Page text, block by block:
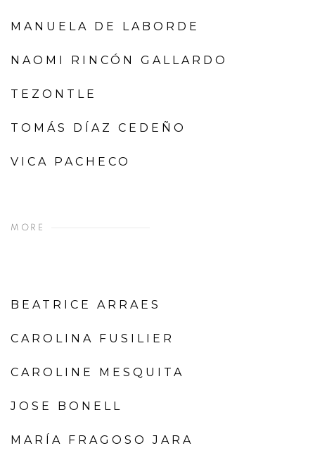
MANUELA DE LABORDE
NAOMI RINCÓN GALLARDO
TEZONTLE
TOMÁS DÍAZ CEDEÑO
VICA PACHECO
MORE
BEATRICE ARRAES
CAROLINA FUSILIER
CAROLINE MESQUITA
JOSE BONELL
MARÍA FRAGOSO JARA